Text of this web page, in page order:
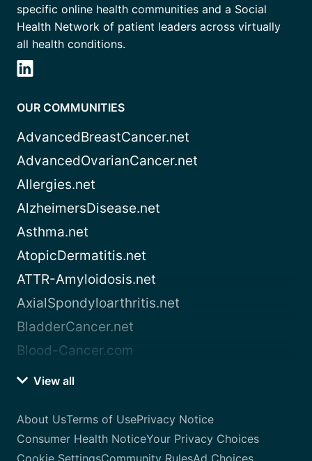
specific online health communities and a Social
Health Network of patient leaders across virtually
all health conditions.
OUR COMMUNITIES
AdvancedBreastCancer.net
AdvancedOvarianCancer.net
Allergies.net
AlzheimersDisease.net
Asthma.net
AtopicDermatitis.net
ATTR-Amyloidosis.net
AxialSpondyloarthritis.net
BladderCancer.net
Blood-Cancer.com
View all
About UsTerms of UsePrivacy Notice
Consumer Health NoticeYour Privacy Choices